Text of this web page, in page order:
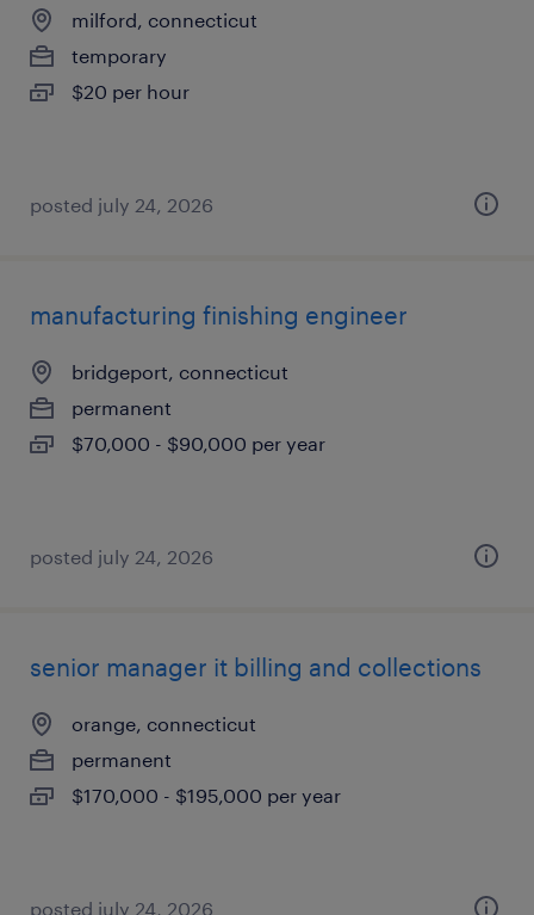
milford, connecticut
temporary
$20 per hour
posted july 24, 2026
manufacturing finishing engineer
bridgeport, connecticut
permanent
$70,000 - $90,000 per year
posted july 24, 2026
senior manager it billing and collections
orange, connecticut
permanent
$170,000 - $195,000 per year
posted july 24, 2026